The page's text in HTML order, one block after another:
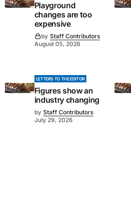
Playground
changes are too
expensive
by Staff Contributors
August 05, 2026
LETTERS TO THE EDITOR
Figures show an
industry changing
by Staff Contributors
July 29, 2026